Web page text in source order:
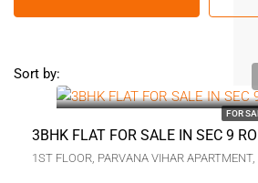
Sort by:
FOR
3BHK FLAT FOR SALE IN SEC 9
1ST FLOOR, PARVANA VIHAR